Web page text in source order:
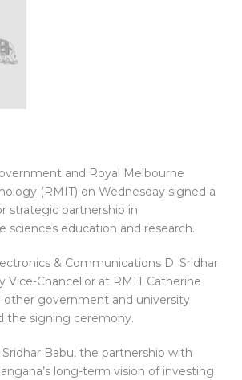
and Royal Melbourne
(RMIT) on Wednesday signed a
strategic partnership in
sciences education and research.
& Communications D. Sridhar
Vice-Chancellor at RMIT Catherine
other government and university
the signing ceremony.
Babu, the partnership with
long-term vision of investing